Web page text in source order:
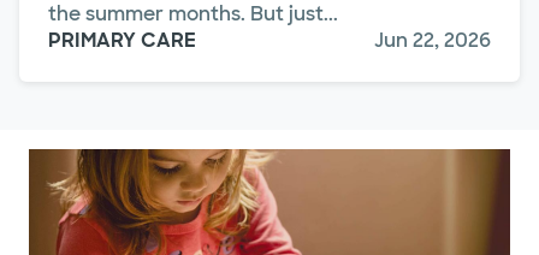
the summer months. But just...
PRIMARY CARE
Jun 22, 2026